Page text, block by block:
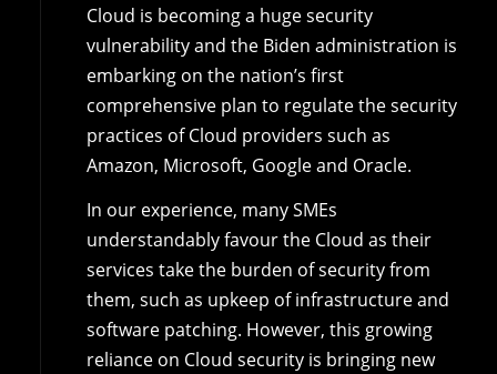
Cloud is becoming a huge security
vulnerability and the Biden administration is
embarking on the nation’s first
comprehensive plan to regulate the security
practices of Cloud providers such as
Amazon, Microsoft, Google and Oracle.
In our experience, many SMEs
understandably favour the Cloud as their
services take the burden of security from
them, such as upkeep of infrastructure and
software patching. However, this growing
reliance on Cloud security is bringing new